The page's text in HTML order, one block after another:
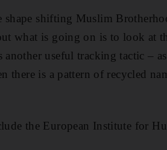
shape shifting Muslim
what is going on is to look at
useful tracking tactic –
there is a pattern of recycled
the European Institute for